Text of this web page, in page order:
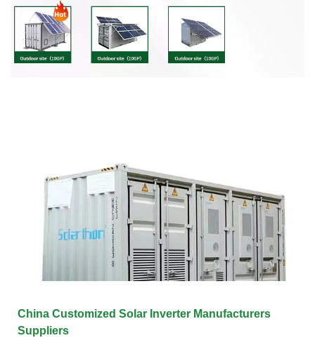
China Customized Solar Inverter Manufacturers
Suppliers